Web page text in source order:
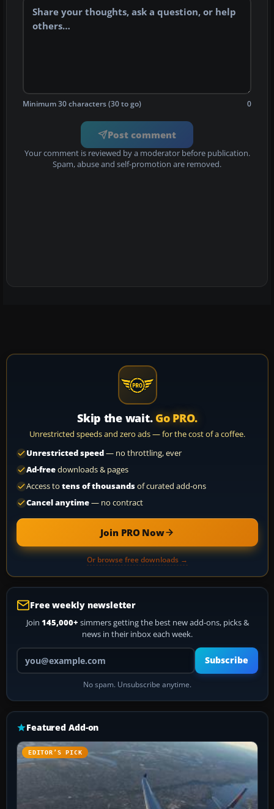
Minimum 30 characters (30 to go) 0
Post comment
Your comment is reviewed by a moderator before publication.
Spam, abuse and self-promotion are removed.
Skip the wait. Go PRO.
Unrestricted speeds and zero ads — for the cost of a coffee.
Unrestricted speed— no throttling, ever
Ad-freedownloads & pages
Access to tens of thousandsof curated add-ons
Cancel anytime— no contract
Join PRO Now
Or browse free downloads →
Free weekly newsletter
Join 145,000+ simmers getting the best new add-ons, picks &
news in their inbox each week.
Your email address
Subscribe
No spam. Unsubscribe anytime.
Featured Add-on
EDITOR’S PICK